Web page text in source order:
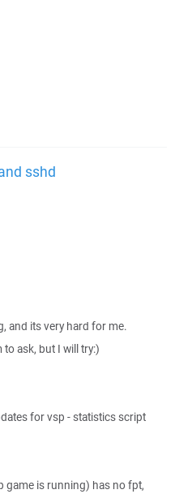
sshd
and its very hard for me.
ask, but I will try:)
for vsp - statistics script
game is running) has no fpt,